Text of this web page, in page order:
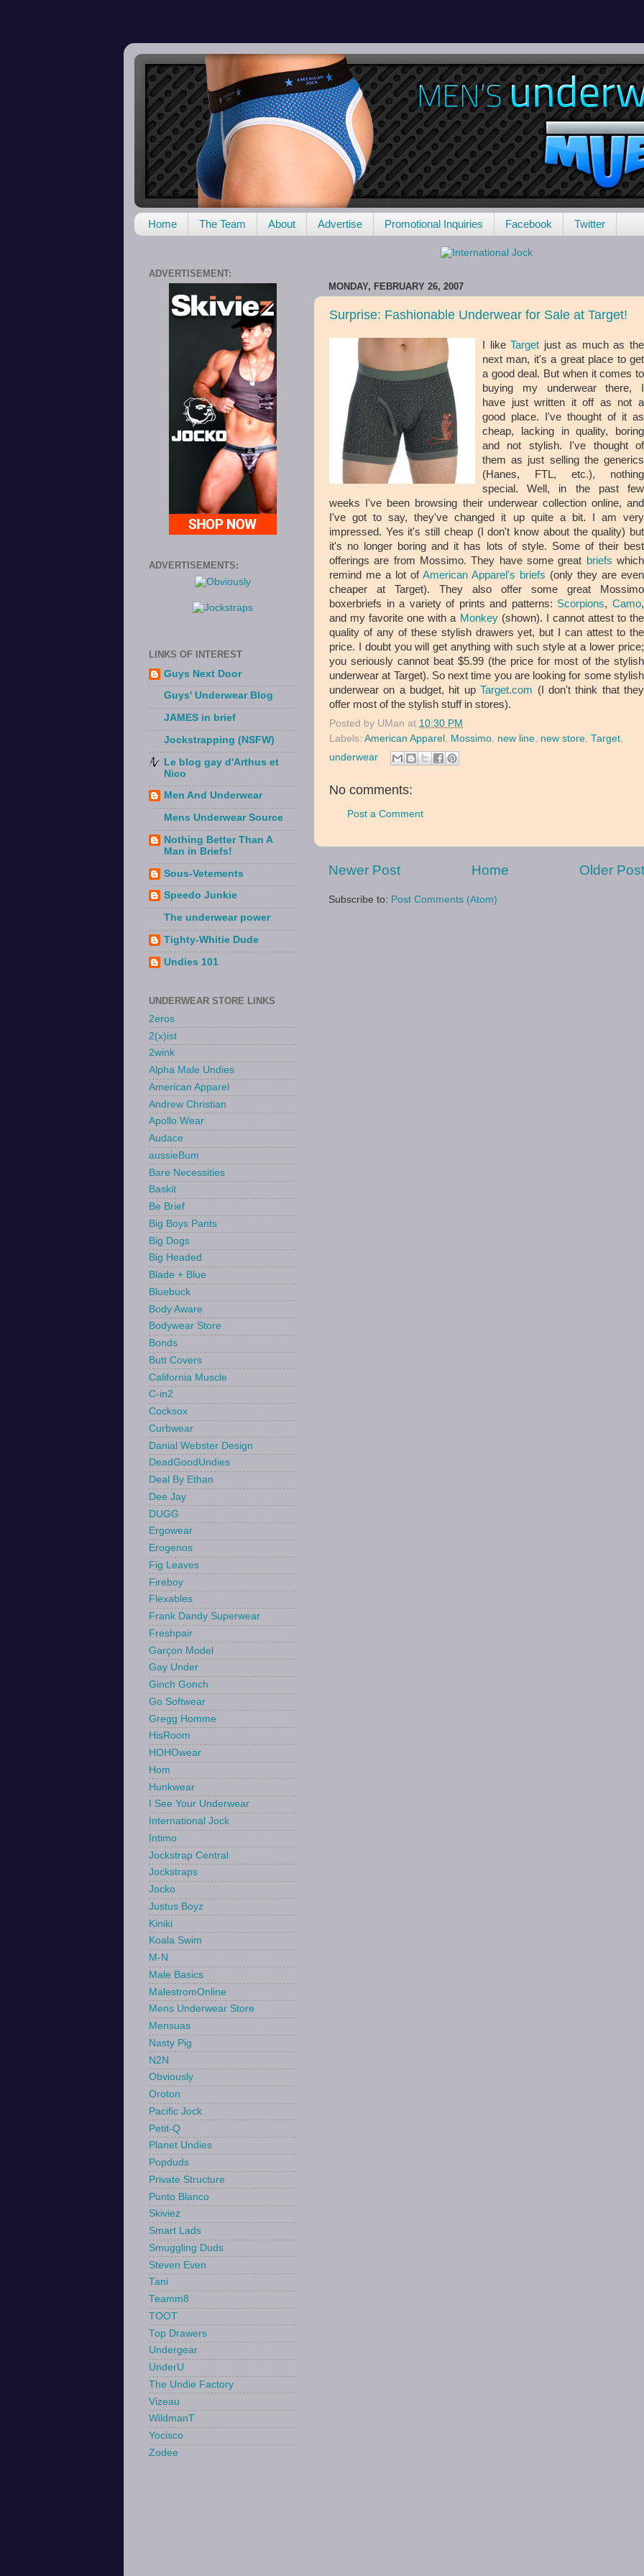
Home The Team About Advertise Promotional Inquiries Facebook Twitter
MONDAY, FEBRUARY 26, 2007
Surprise: Fashionable Underwear for Sale at Target!
I likeTarget just as much as the
next man, it's a great place to get
a good deal. But when it comes to
buying my underwear there, I
have just written it off as not a
good place. I've thought of it as
cheap, lacking in quality, boring
and not stylish. I've thought of
them as just selling the generics
(Hanes, FTL, etc.), nothing
special. Well, in the past few
weeks I've been browsing their underwear collection online, and
I've got to say, they've changed it up quite a bit. I am very
impressed. Yes it's still cheap (I don't know about the quality) but
it's no longer boring and it has lots of style. Some of their best
offerings are from Mossimo. They have some great briefs which
remind me a lot of American Apparel's briefs (only they are even
cheaper at Target). They also offer some great Mossimo
boxerbriefs in a variety of prints and patterns: Scorpions,Camo,
and my favorite one with a Monkey(shown). I cannot attest to the
quality of any of these stylish drawers yet, but I can attest to the
price. I doubt you will get anything with such style at a lower price;
you seriously cannot beat $5.99 (the price for most of the stylish
underwear at Target). So next time you are looking for some stylish
underwear on a budget, hit upTarget.com (I don't think that they
offer most of the stylish stuff in stores).
Posted by UMan at 10:30 PM
Labels: American Apparel , Mossimo, new line, new store, Target,
underwear
No comments:
Post a Comment
Newer Post Older Post
Home
Subscribe to: Post Comments (Atom)
ADVERTISEMENT:
ADVERTISEMENTS:
LINKS OF INTEREST
Guys Next Door
Guys' Underwear Blog
JAMES in brief
Jockstrapping (NSFW)
Le blog gay d'Arthus et
Nico
Men And Underwear
Mens Underwear Source
Nothing Better Than A
Man in Briefs!
Sous-Vetements
Speedo Junkie
The underwear power
Tighty-Whitie Dude
Undies 101
UNDERWEAR STORE LINKS
2eros
2(x)ist
2wink
Alpha Male Undies
American Apparel
Andrew Christian
Apollo Wear
Audace
aussieBum
Bare Necessities
Baskit
Be Brief
Big Boys Pants
Big Dogs
Big Headed
Blade + Blue
Bluebuck
Body Aware
Bodywear Store
Bonds
Butt Covers
California Muscle
C-in2
Cocksox
Curbwear
Danial Webster Design
DeadGoodUndies
Deal By Ethan
Dee Jay
DUGG
Ergowear
Erogenos
Fig Leaves
Fireboy
Flexables
Frank Dandy Superwear
Freshpair
Garçon Model
Gay Under
Ginch Gonch
Go Softwear
Gregg Homme
HisRoom
HOHOwear
Hom
Hunkwear
I See Your Underwear
International Jock
Intimo
Jockstrap Central
Jockstraps
Jocko
Justus Boyz
Kiniki
Koala Swim
M-N
Male Basics
MalestromOnline
Mens Underwear Store
Mensuas
Nasty Pig
N2N
Obviously
Oroton
Pacific Jock
Petit-Q
Planet Undies
Popduds
Private Structure
Punto Blanco
Skiviez
Smart Lads
Smuggling Duds
Steven Even
Tani
Teamm8
TOOT
Top Drawers
Undergear
UnderU
The Undie Factory
Vizeau
WildmanT
Yocisco
Zodee